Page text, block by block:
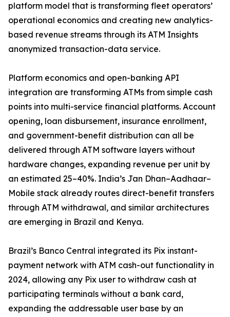
platform model that is transforming fleet operators’
operational economics and creating new analytics-
based revenue streams through its ATM Insights
anonymized transaction-data service.
Platform economics and open-banking API
integration are transforming ATMs from simple cash
points into multi-service financial platforms. Account
opening, loan disbursement, insurance enrollment,
and government-benefit distribution can all be
delivered through ATM software layers without
hardware changes, expanding revenue per unit by
an estimated 25–40%. India’s Jan Dhan–Aadhaar–
Mobile stack already routes direct-benefit transfers
through ATM withdrawal, and similar architectures
are emerging in Brazil and Kenya.
Brazil’s Banco Central integrated its Pix instant-
payment network with ATM cash-out functionality in
2024, allowing any Pix user to withdraw cash at
participating terminals without a bank card,
expanding the addressable user base by an